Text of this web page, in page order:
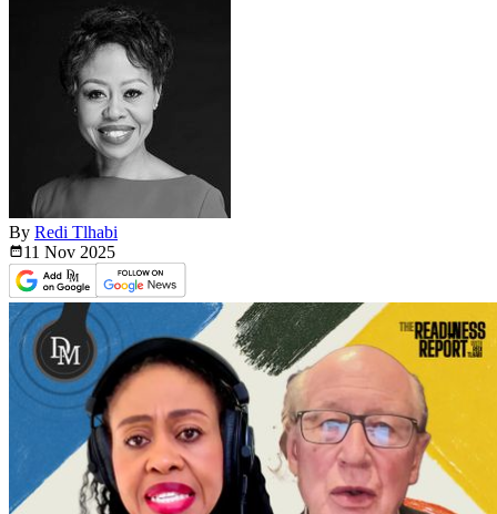
By Redi Tlhabi
11 Nov 2025